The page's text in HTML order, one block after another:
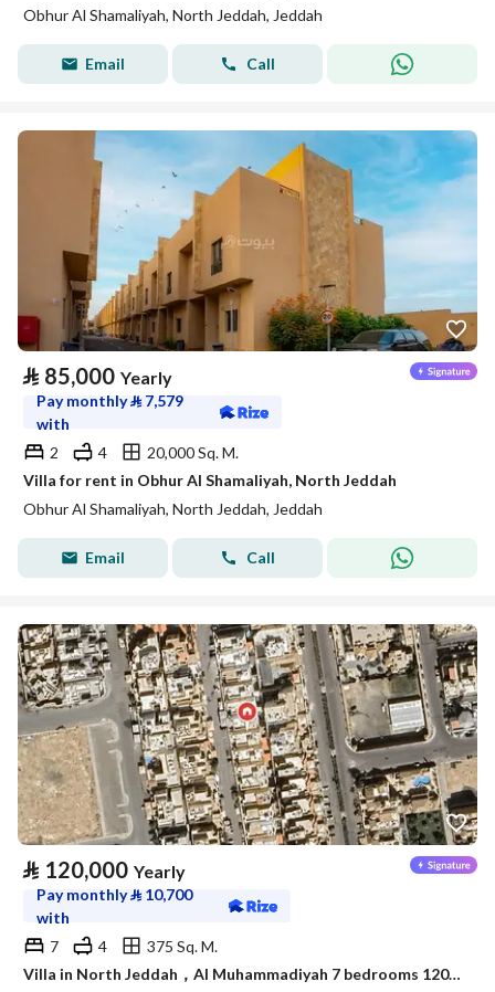
Obhur Al Shamaliyah, North Jeddah, Jeddah
Email Call
⃁ 85,000 Yearly
Pay monthly⃁ 7,579
with
2
4
20,000 Sq. M.
Villa for rent in Obhur Al Shamaliyah, North Jeddah
Obhur Al Shamaliyah, North Jeddah, Jeddah
Email Call
⃁ 120,000 Yearly
Pay monthly⃁ 10,700
with
7
4
375 Sq. M.
Villa in North Jeddah，Al Muhammadiyah 7 bedrooms 120000 SAR - 87942002